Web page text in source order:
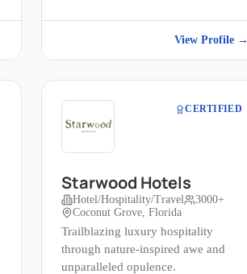
View Profile →
CERTIFIED
Starwood Hotels
Hotel/Hospitality/Travel
3000+
Coconut Grove, Florida
Trailblazing luxury hospitality
through nature-inspired awe and
unparalleled opulence.